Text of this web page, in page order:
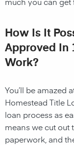
How Is It
Approved In
Work?
You’ll be amazed
Homestead Title
loan process as
means we cut out
paperwork, and